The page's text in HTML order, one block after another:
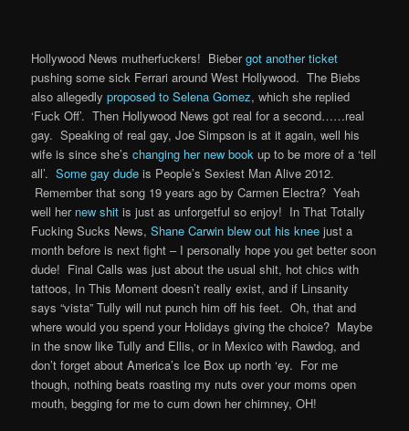
Hollywood News mutherfuckers! Biebergot another ticket
pushing some sick Ferrari around West Hollywood. The Biebs
also allegedlyproposed to Selena Gomez, which she replied
‘Fuck Off’. Then Hollywood News got real for a second……real
gay. Speaking of real gay, Joe Simpson is at it again, well his
wife is since she’schanging her new book up to be more of a ‘tell
all’.Some gay dude is People’s Sexiest Man Alive 2012.
Remember that song 19 years ago by Carmen Electra? Yeah
well her new shit is just as unforgetful so enjoy! In That Totally
Fucking Sucks News,Shane Carwin blew out his knee just a
month before is next fight – I personally hope you get better soon
dude! Final Calls was just about the usual shit, hot chics with
tattoos, In This Moment doesn’t really exist, and if Linsanity
says “vista” Tully will nut punch him off his feet. Oh, that and
where would you spend your Holidays giving the choice? Maybe
in the snow like Tully and Ellis, or in Mexico with Rawdog, and
don’t forget about America’s Ice Box up north ‘ey. For me
though, nothing beats roasting my nuts over your moms open
mouth, begging for me to cum down her chimney, OH!